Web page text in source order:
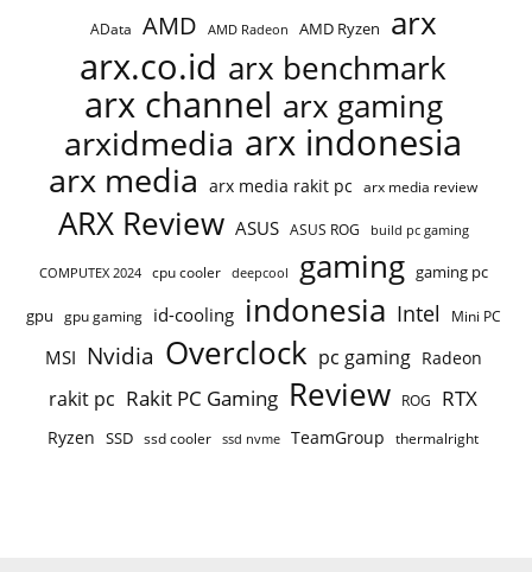
AData AMD AMD Radeon AMD Ryzen arx
arx.co.id arx benchmark
arx channel arx gaming
arxidmedia arx indonesia
arx media arx media rakit pc arx media review
ARX Review ASUS ASUS ROG build pc gaming
COMPUTEX 2024 cpu cooler deepcool gaming gaming pc
gpu gpu gaming id-cooling indonesia Intel Mini PC
MSI Nvidia Overclock pc gaming Radeon
rakit pc Rakit PC Gaming Review ROG RTX
Ryzen SSD ssd cooler ssd nvme TeamGroup thermalright